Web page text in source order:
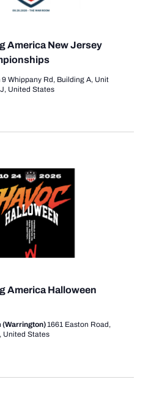
America New Jersey
9 Whippany Rd, Building A, Unit
United States
America Halloween
(Warrington)1661 Easton Road,
United States